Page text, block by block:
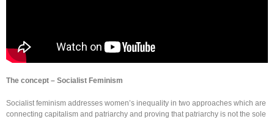
The concept – Socialist Feminism
Socialist feminism addresses women’s inequality in two approaches which are
connecting capitalism and patriarchy and proving that patriarchy is not the sole